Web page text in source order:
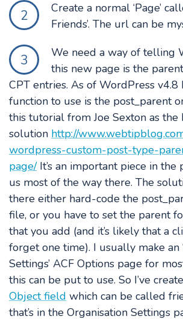
2
Create a normal ‘Page’
Friends’. The url can be
3
We need a way of telling
this new page is the
CPT entries. As of WordPress
function to use is the post_parent
this tutorial from Joe Sexton as the
solution http://
wordpress-custom-post-type-
page/It’s an important piece in the
us most of the way there. The
there either hard-code the
file, or you have to set the parent
that you add (and it’s likely that a
forget one time). I usually make an
Settings’ ACF Options page for
this can be put to use. So I’ve
Object field which can be called
that’s in the Organisation Settings